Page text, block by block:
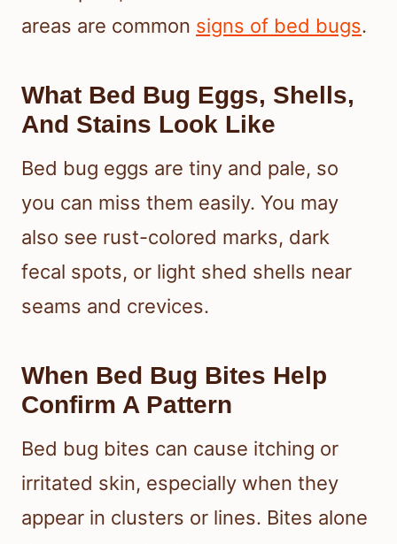
areas are common signs of bed bugs.
What Bed Bug Eggs, Shells,
And Stains Look Like
Bed bug eggs are tiny and pale, so
you can miss them easily. You may
also see rust-colored marks, dark
fecal spots, or light shed shells near
seams and crevices.
When Bed Bug Bites Help
Confirm A Pattern
Bed bug bites can cause itching or
irritated skin, especially when they
appear in clusters or lines. Bites alone